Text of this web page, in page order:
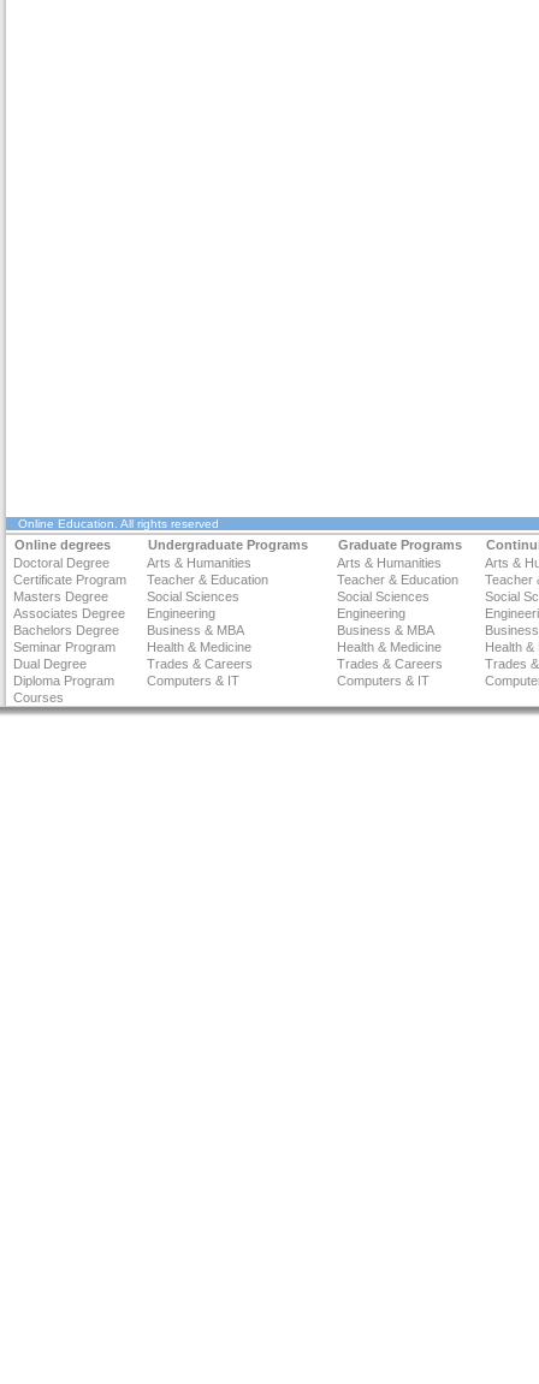
Online Education . All rights reserved
Online degrees Undergraduate Programs Graduate Programs
Doctoral Degree
Arts & Humanities Arts & Humanities
Arts &
Certificate Program
Teacher & Education Teacher & Education
Teacher
Masters Degree
Social Sciences Social Sciences
Social
Associates Degree
Engineering Engineering
Bachelors Degree
Business & MBA Business & MBA
Seminar Program
Health & Medicine Health & Medicine
Health &
Dual Degree
Trades & Careers Trades & Careers
Trades
Diploma Program
Computers & IT Computers & IT
Courses